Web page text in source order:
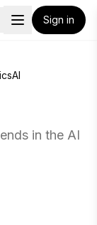
Sign in
in the AI